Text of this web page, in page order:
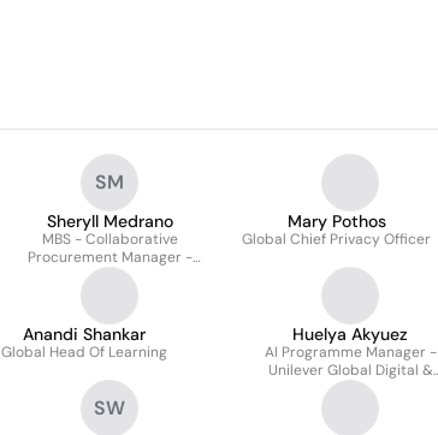
SM
Sheryll Medrano
MBS - Collaborative
Procurement Manager -
Strategy and Insights
Mary Pothos
Global Chief Privacy Officer
Anandi Shankar
Global Head Of Learning
Huelya Akyuez
AI Programme Manager -
Unilever Global Digital &
Technology
SW